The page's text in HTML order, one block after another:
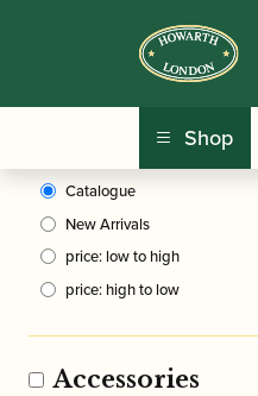
Shop
Clear Filters
Catalogue
New Arrivals
price: low to high
price: high to low
Accessories